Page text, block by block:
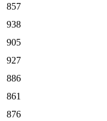
857
938
905
927
886
861
876